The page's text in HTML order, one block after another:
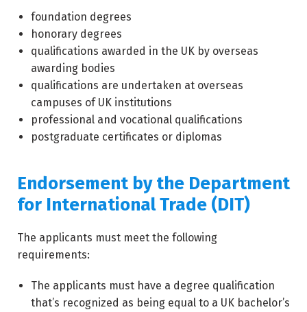
foundation degrees
honorary degrees
qualifications awarded in the UK by overseas
awarding bodies
qualifications are undertaken at overseas
campuses of UK institutions
professional and vocational qualifications
postgraduate certificates or diplomas
Endorsement by the Department
for International Trade (DIT)
The applicants must meet the following
requirements:
The applicants must have a degree qualification
that’s recognized as being equal to a UK bachelor’s